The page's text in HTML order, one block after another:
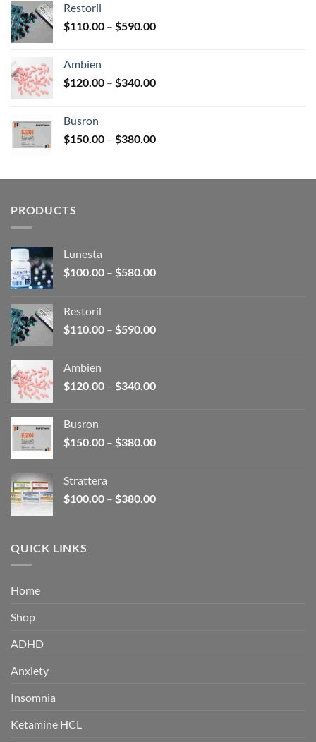
$580.00
Restoril
$110.00 – $590.00Price
$590.00
Ambien
$120.00 – $340.00Price
$340.00
Busron
$150.00 – $380.00Price
through
PRODUCTS
Lunesta
$100.00 – $580.00Price
$580.00
Restoril
$110.00 – $590.00Price
$590.00
Ambien
$120.00 – $340.00Price
$340.00
Busron
$150.00 – $380.00Price
$380.00
Strattera
$100.00 – $380.00Price
QUICK LINKS
Home
Shop
ADHD
Anxiety
Insomnia
Ketamine HCL